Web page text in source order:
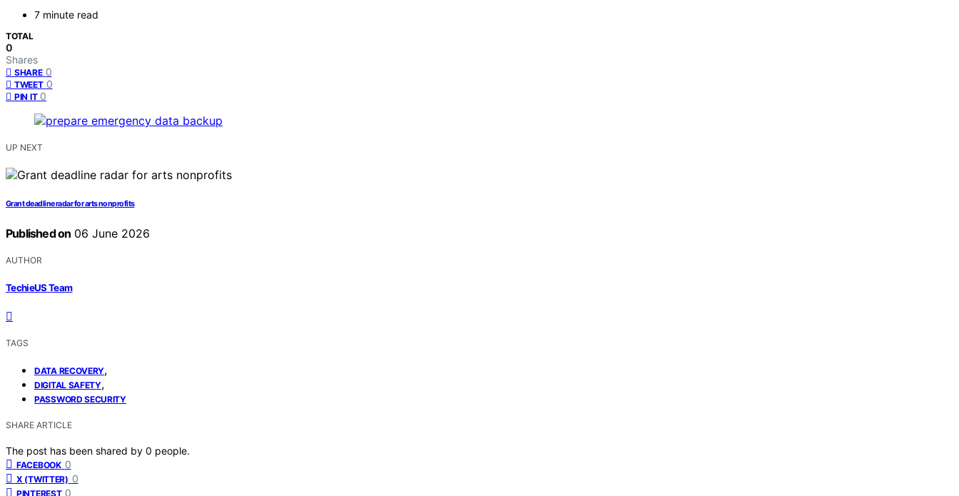
7 minute read
TOTAL
0
Shares
SHARE 0
TWEET 0
PIN IT 0
UP NEXT
Grant deadline radar for arts nonprofits
Published on 06 June 2026
AUTHOR
TechieUS Team
TAGS
DATA RECOVERY,
DIGITAL SAFETY,
PASSWORD SECURITY
SHARE ARTICLE
The post has been shared by 0 people.
FACEBOOK 0
X (TWITTER) 0
PINTEREST 0